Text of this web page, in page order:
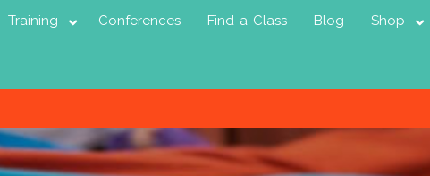
Training Conferences Find-a-Class Blog Shop